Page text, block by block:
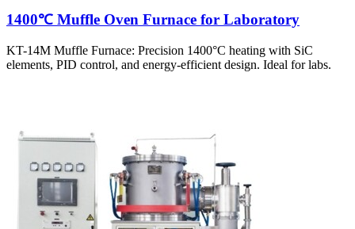
1400℃ Muffle Oven Furnace for Laboratory
KT-14M Muffle Furnace: Precision 1400°C heating with SiC
elements, PID control, and energy-efficient design. Ideal for labs.